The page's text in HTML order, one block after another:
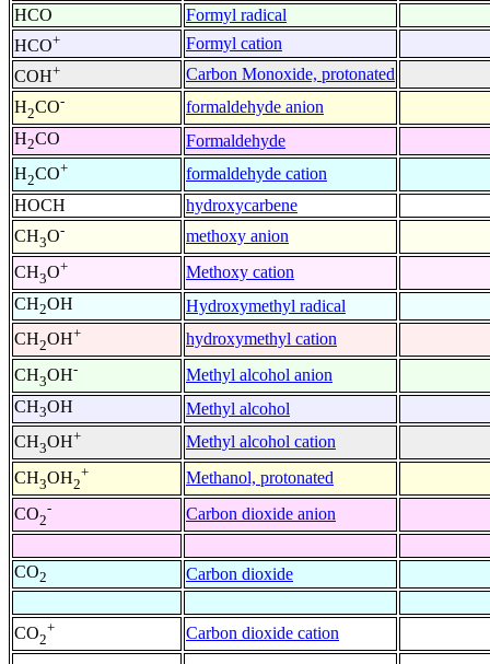
HCO
Formyl radical
HCO+ Formyl cation
COH+ Carbon Monoxide, protonated
H2CO- formaldehyde anion
H2CO Formaldehyde
H2CO+ formaldehyde cation
HOCH
hydroxycarbene
CH3O- methoxy anion
CH3O+ Methoxy cation
CH2OH
Hydroxymethyl radical
CH2OH+ hydroxymethyl cation
CH3OH- Methyl alcohol anion
CH3OH Methyl alcohol
CH3OH+ Methyl alcohol cation
CH3OH2
+ Methanol, protonated
CO2
- Carbon dioxide anion
CO2 Carbon dioxide
CO2
+ Carbon dioxide cation